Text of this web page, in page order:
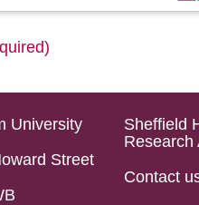
University
Street
Sheffield
Research
Contact